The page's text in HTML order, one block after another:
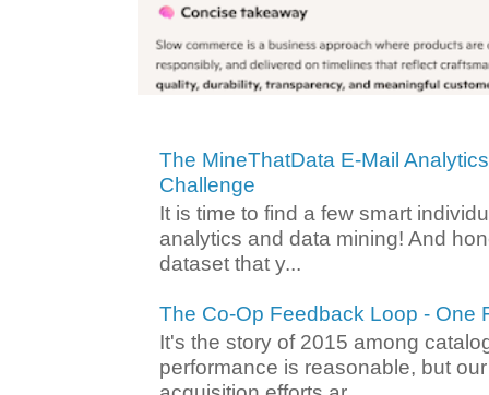
The MineThatData E-Mail
Challenge
It is time to find a few smart
analytics and data mining! And
dataset that y...
The Co-Op Feedback Loop - One
It's the story of 2015 among
performance is reasonable, but